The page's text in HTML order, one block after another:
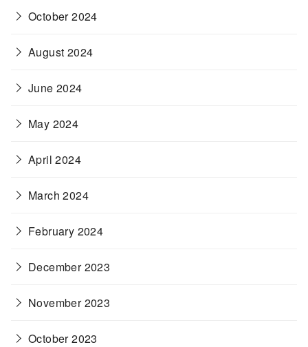
October 2024
August 2024
June 2024
May 2024
April 2024
March 2024
February 2024
December 2023
November 2023
October 2023